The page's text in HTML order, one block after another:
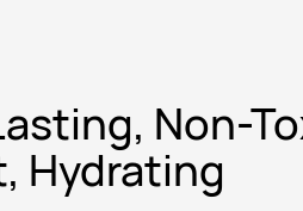
Non-
Hydrating